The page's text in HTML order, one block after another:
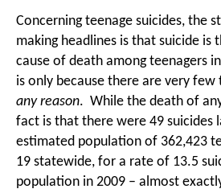
Concerning teenage suicides, the
making headlines is that suicide is
cause of death among teenagers
is only because there are very few
any reason. While the death of
fact is that there were 49 suicides
estimated population of 362,423
19 statewide, for a rate of 13.5
population in 2009 – almost